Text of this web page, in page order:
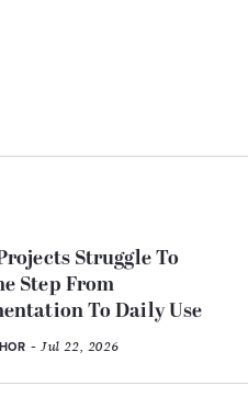
Struggle To
Step From
To Daily Use
- Jul 22, 2026